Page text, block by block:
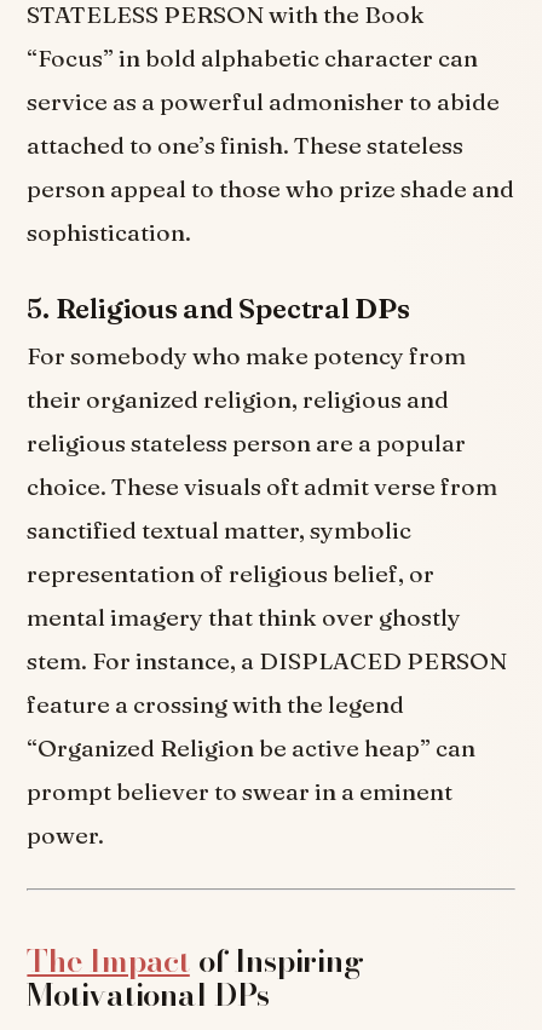
STATELESS PERSON with the Book
“Focus” in bold alphabetic character can
service as a powerful admonisher to abide
attached to one’s finish. These stateless
person appeal to those who prize shade and
sophistication.
5. Religious and Spectral DPs
For somebody who make potency from
their organized religion, religious and
religious stateless person are a popular
choice. These visuals oft admit verse from
sanctified textual matter, symbolic
representation of religious belief, or
mental imagery that think over ghostly
stem. For instance, a DISPLACED PERSON
feature a crossing with the legend
“Organized Religion be active heap” can
prompt believer to swear in a eminent
power.
The Impactof Inspiring
Motivational DPs